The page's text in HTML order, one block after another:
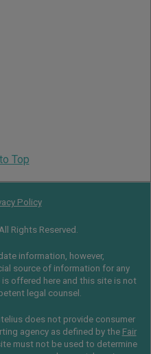
Top
Policy
Rights Reserved.
information, however,
source of information for any
offered here and this site is not
legal counsel.
does not provide consumer
agency as defined by the Fair
must not be used to determine